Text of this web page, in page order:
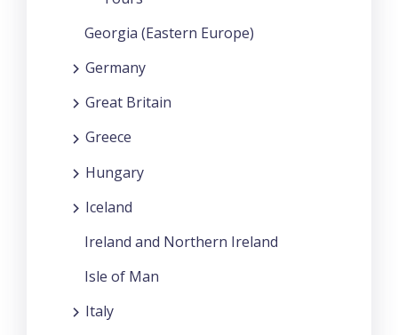
Georgia (Eastern Europe)
Germany
Great Britain
Greece
Hungary
Iceland
Ireland and Northern Ireland
Isle of Man
Italy